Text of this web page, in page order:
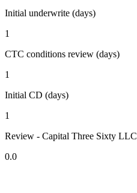
Initial underwrite (days)
1
CTC conditions review (days)
1
Initial CD (days)
1
Review - Capital Three Sixty LLC
0.0